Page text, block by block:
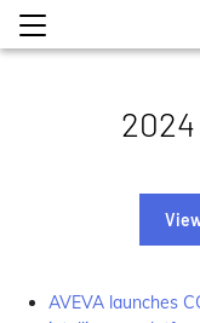
AVEVA launches